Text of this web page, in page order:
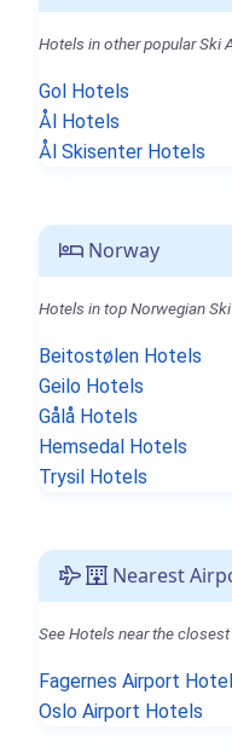
Hotels in other popular Ski
Gol Hotels
Ål Hotels
Ål Skisenter Hotels
Norway
Hotels in top Norwegian Ski
Beitostølen Hotels
Geilo Hotels
Gålå Hotels
Hemsedal Hotels
Trysil Hotels
Nearest
See Hotels near the
Fagernes Airport
Oslo Airport Hotels